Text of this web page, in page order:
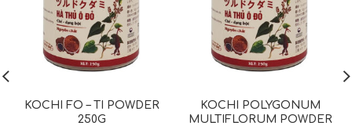
KOCHI FO – TI POWDER
250G
KOCHI POLYGONUM
MULTIFLORUM POWDER